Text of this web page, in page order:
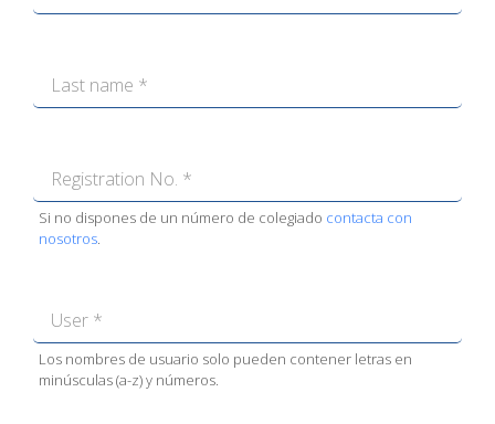
Si no dispones de un número de colegiado contacta con
nosotros
Los nombres de usuario solo pueden contener letras en
minúsculas (a-z) y números.